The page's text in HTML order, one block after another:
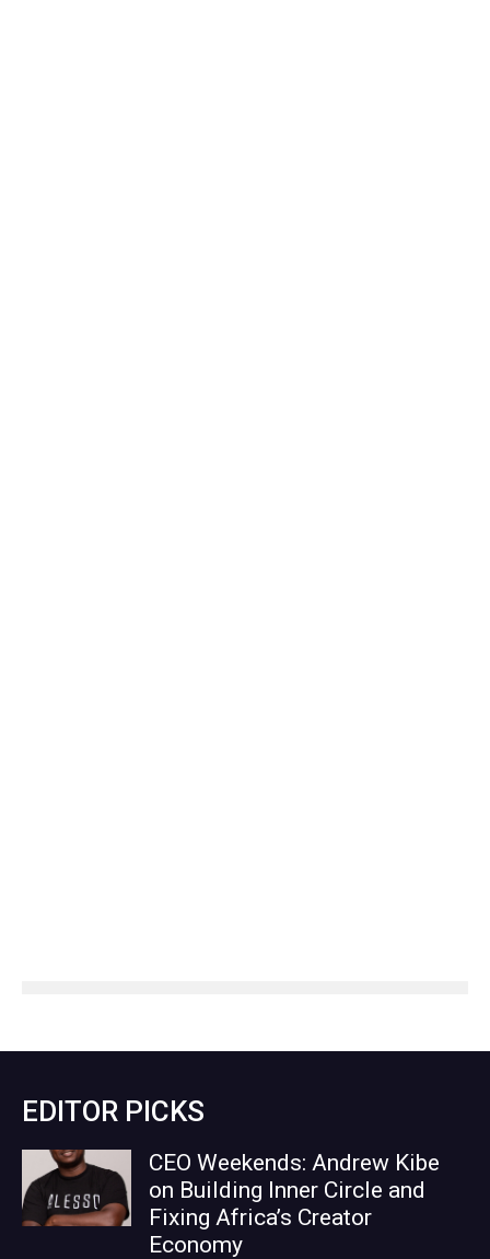
EDITOR PICKS
CEO Weekends: Andrew Kibe
on Building Inner Circle and
Fixing Africa’s Creator
Economy